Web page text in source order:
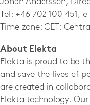
Johan Andersson,
Tel: +46 702 100 451,
Time zone: CET:
About Elekta
Elekta is proud to be
and save the lives of
are created in
Elekta technology.